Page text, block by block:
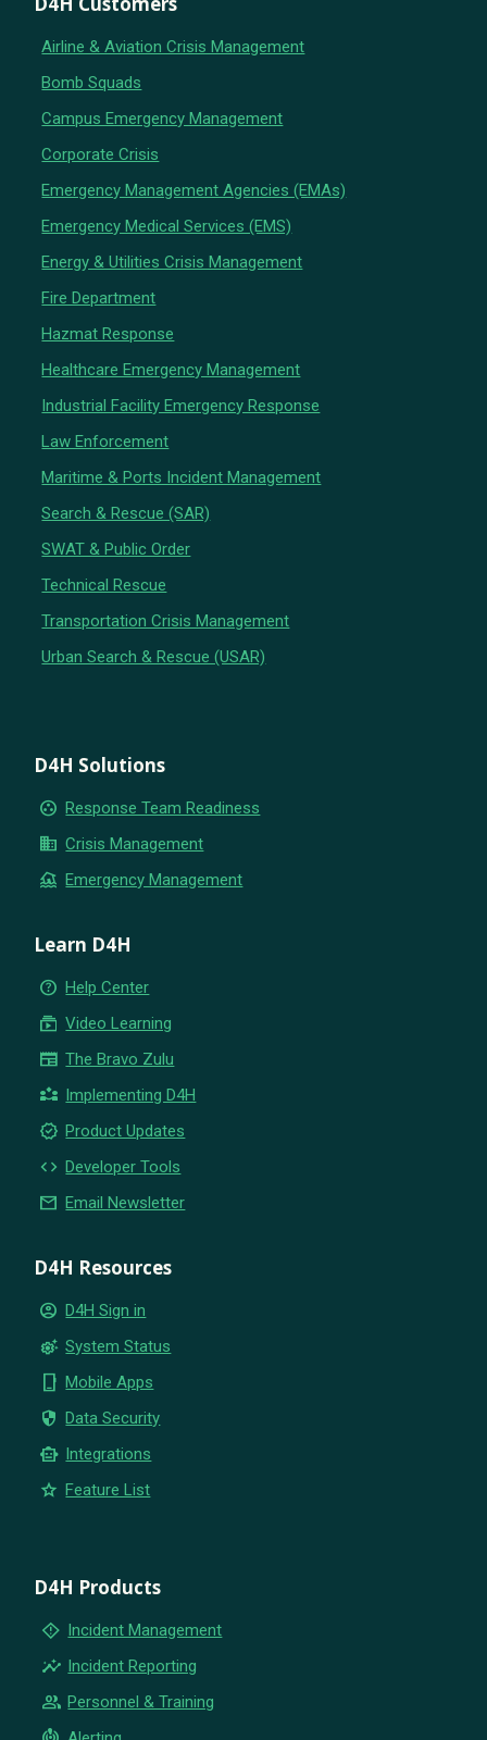
Airline & Aviation Crisis Management
Bomb Squads
Campus Emergency Management
Corporate Crisis
Emergency Management Agencies (EMAs)
Emergency Medical Services (EMS)
Energy & Utilities Crisis Management
Fire Department
Hazmat Response
Healthcare Emergency Management
Industrial Facility Emergency Response
Law Enforcement
Maritime & Ports Incident Management
Search & Rescue (SAR)
SWAT & Public Order
Technical Rescue
Transportation Crisis Management
Urban Search & Rescue (USAR)
D4H Solutions
group_work Response Team Readiness
business Crisis Management
flood Emergency Management
Learn D4H
help_outline Help Center
subscriptions Video Learning
newspaper The Bravo Zulu
partner_exchange Implementing D4H
new_releases Product Updates
code Developer Tools
email Email Newsletter
D4H Resources
account_circle D4H Sign in
settings_suggest System Status
phone_iphone Mobile Apps
security Data Security
smart_toy Integrations
star Feature List
D4H Products
emergency_home Incident Management
insights Incident Reporting
group Personnel & Training